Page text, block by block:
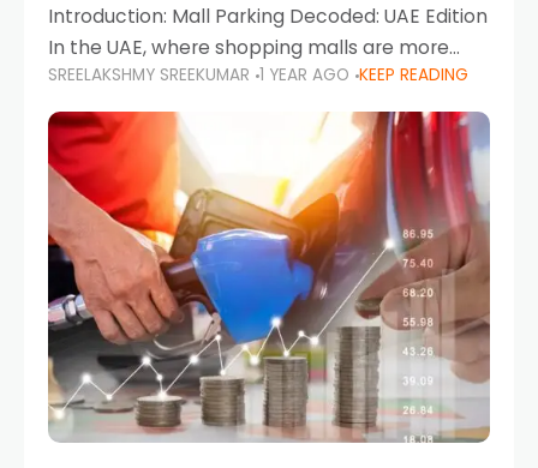
Introduction: Mall Parking Decoded: UAE Edition
In the UAE, where shopping malls are more
than just retail hubs—they're lifestyle
destinations—parking at UAE malls can often
feel like navigating a maze,
SREELAKSHMY SREEKUMAR 1 YEAR AGO KEEP READING